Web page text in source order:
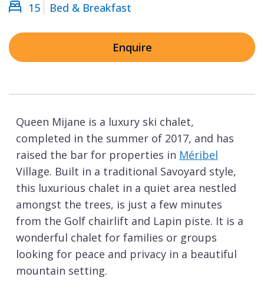
15
Bed & Breakfast
Enquire
Queen Mijane is a luxury ski chalet,
completed in the summer of 2017, and has
raised the bar for properties in Méribel
Village. Built in a traditional Savoyard style,
this luxurious chalet in a quiet area nestled
amongst the trees, is just a few minutes
from the Golf chairlift and Lapin piste. It is a
wonderful chalet for families or groups
looking for peace and privacy in a beautiful
mountain setting.